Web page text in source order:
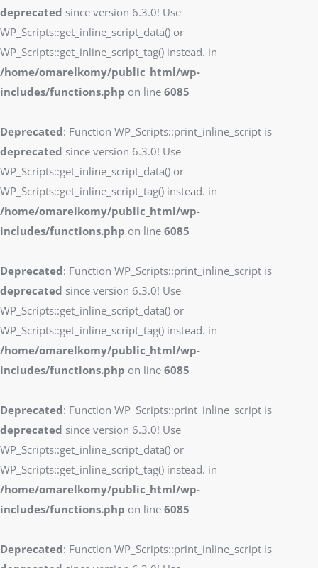
deprecated since version 6.3.0! Use
WP_Scripts::get_inline_script_data() or
WP_Scripts::get_inline_script_tag() instead. in
/home/omarelkomy/public_html/wp-
includes/functions.php on line 6085
Deprecated: Function WP_Scripts::print_inline_script is
deprecated since version 6.3.0! Use
WP_Scripts::get_inline_script_data() or
WP_Scripts::get_inline_script_tag() instead. in
/home/omarelkomy/public_html/wp-
includes/functions.php on line 6085
Deprecated: Function WP_Scripts::print_inline_script is
deprecated since version 6.3.0! Use
WP_Scripts::get_inline_script_data() or
WP_Scripts::get_inline_script_tag() instead. in
/home/omarelkomy/public_html/wp-
includes/functions.php on line 6085
Deprecated: Function WP_Scripts::print_inline_script is
deprecated since version 6.3.0! Use
WP_Scripts::get_inline_script_data() or
WP_Scripts::get_inline_script_tag() instead. in
/home/omarelkomy/public_html/wp-
includes/functions.php on line 6085
Deprecated: Function WP_Scripts::print_inline_script is